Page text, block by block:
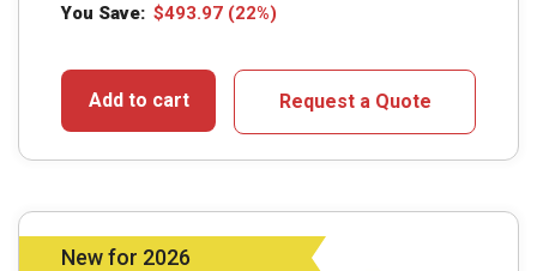
You Save: $493.97 (22%)
Add to cart Request a Quote
New for 2026